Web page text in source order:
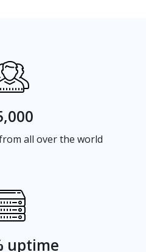
all over the world
uptime